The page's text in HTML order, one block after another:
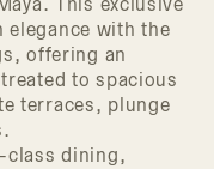
This exclusive
elegance with the
offering an
to spacious
terraces, plunge
class dining,